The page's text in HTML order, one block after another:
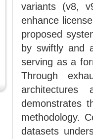
variants (v8,
enhance
proposed
by swiftly and
serving as a
Through
demonstrates
methodology.
datasets